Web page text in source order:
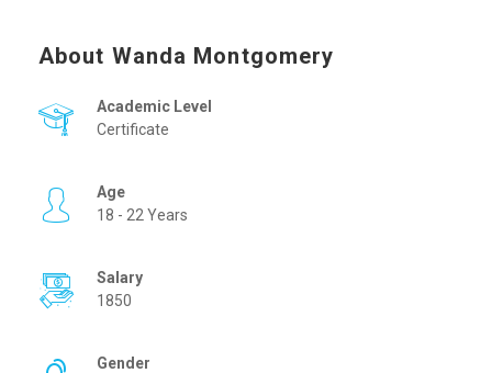
About Wanda Montgomery
Academic Level
Certificate
Age
18 - 22 Years
Salary
1850
Gender